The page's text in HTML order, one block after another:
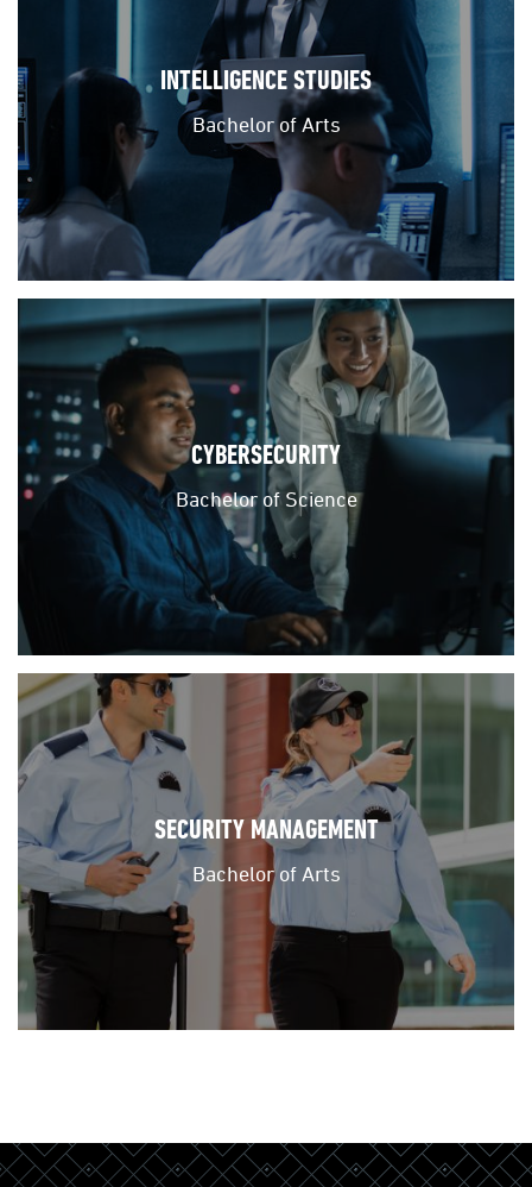
INTELLIGENCE STUDIES
Bachelor of Arts
CYBERSECURITY
Bachelor of Science
SECURITY MANAGEMENT
Bachelor of Arts